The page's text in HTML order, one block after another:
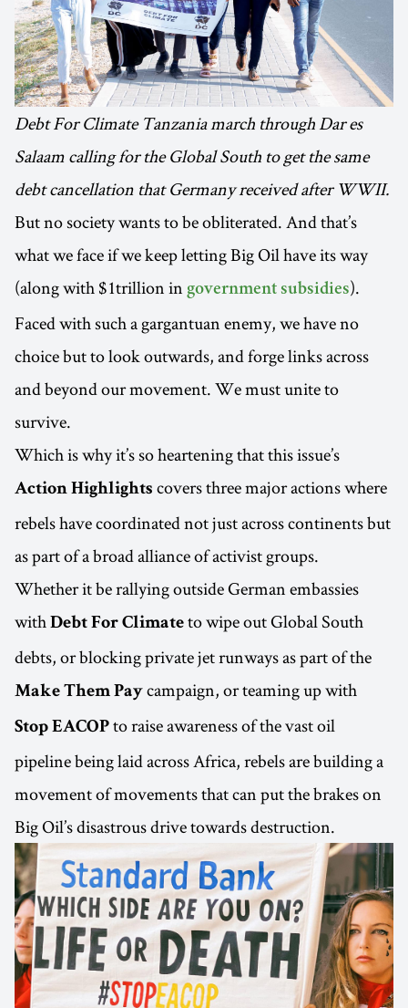
Debt For Climate Tanzania march through Dar es
Salaam calling for the Global South to get the same
debt cancellation that Germany received after WWII.
But no society wants to be obliterated. And that’s
what we face if we keep letting Big Oil have its way
(along with $1trillion in government subsidies).
Faced with such a gargantuan enemy, we have no
choice but to look outwards, and forge links across
and beyond our movement. We must unite to
survive.
Which is why it’s so heartening that this issue’s
Action Highlights covers three major actions where
rebels have coordinated not just across continents but
as part of a broad alliance of activist groups.
Whether it be rallying outside German embassies
with Debt For Climate to wipe out Global South
debts, or blocking private jet runways as part of the
Make Them Pay campaign, or teaming up with
Stop EACOP to raise awareness of the vast oil
pipeline being laid across Africa, rebels are building a
movement of movements that can put the brakes on
Big Oil’s disastrous drive towards destruction.